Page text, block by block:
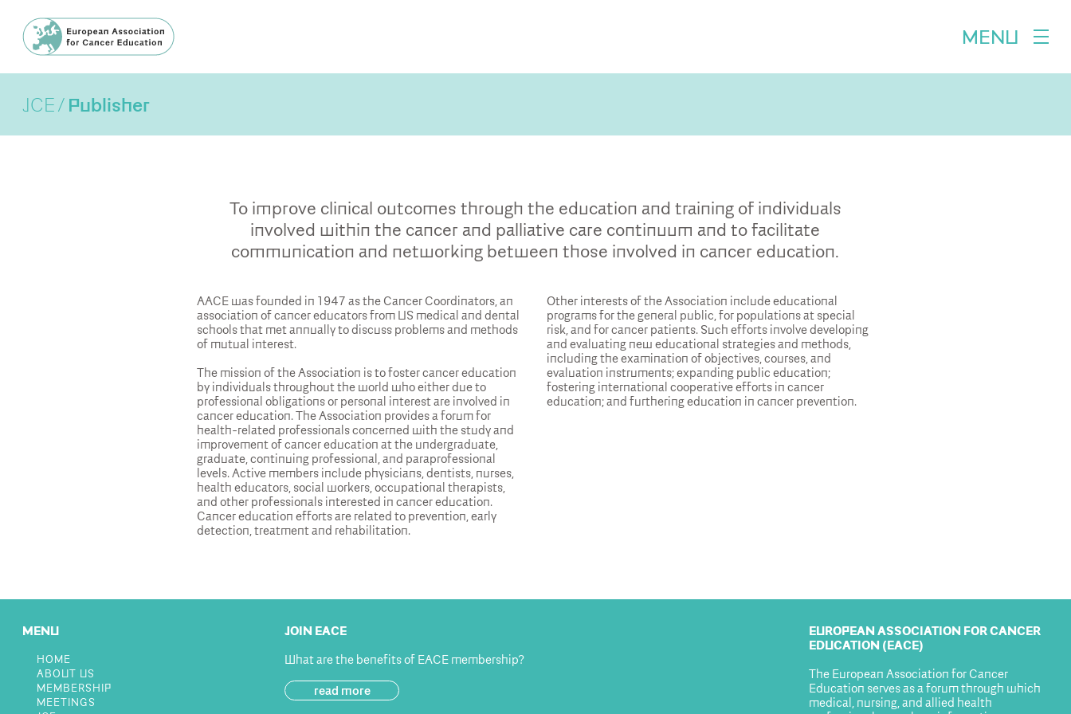
MENU
JCE Publisher
To improve clinical outcomes through the education and training of individuals
involved within the cancer and palliative care continuum and to facilitate
communication and networking between those involved in cancer education.
AACE was founded in 1947 as the Cancer Coordinators, an
association of cancer educators from US medical and dental
schools that met annually to discuss problems and methods
of mutual interest.
The mission of the Association is to foster cancer education
by individuals throughout the world who either due to
professional obligations or personal interest are involved in
cancer education. The Association provides a forum for
health-related professionals concerned with the study and
improvement of cancer education at the undergraduate,
graduate, continuing professional, and paraprofessional
levels. Active members include physicians, dentists, nurses,
health educators, social workers, occupational therapists,
and other professionals interested in cancer education.
Cancer education efforts are related to prevention, early
detection, treatment and rehabilitation.
Other interests of the Association include educational
programs for the general public, for populations at special
risk, and for cancer patients. Such efforts involve developing
and evaluating new educational strategies and methods,
including the examination of objectives, courses, and
evaluation instruments; expanding public education;
fostering international cooperative efforts in cancer
education; and furthering education in cancer prevention.
MENU
HOME
ABOUT US
MEMBERSHIP
MEETINGS
JOIN EACE
What are the benefits of EACE membership?
read more
EUROPEAN ASSOCIATION FOR CANCER
EDUCATION (EACE)
The European Association for Cancer
Education serves as a forum through which
medical, nursing, and allied health